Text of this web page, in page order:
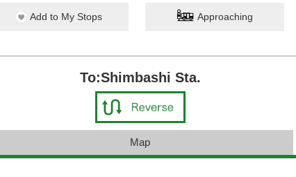
Add to My Stops Approaching
To:Shimbashi Sta.
Map